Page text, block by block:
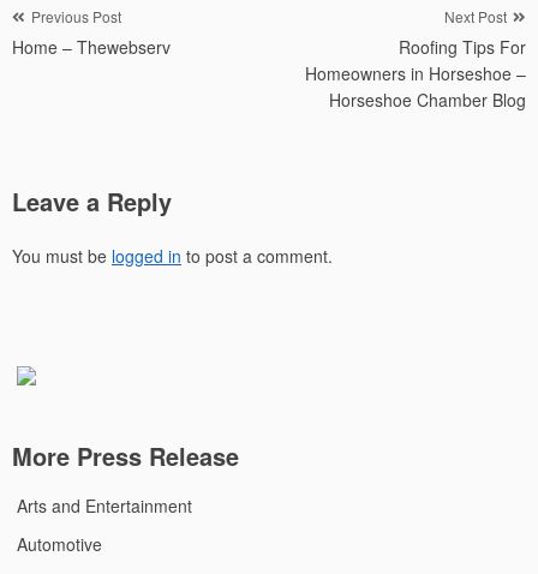
Post
navigation
Previous Post
Home – Thewebserv
Next Post
Roofing Tips For
Homeowners in Horseshoe –
Horseshoe Chamber Blog
Leave a Reply
You must be logged in to post a comment.
More Press Release
Arts and Entertainment
Automotive